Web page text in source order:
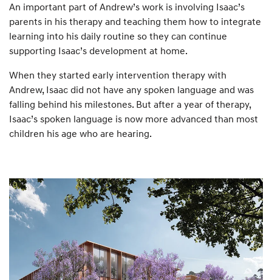
An important part of Andrew’s work is involving Isaac’s
parents in his therapy and teaching them how to integrate
learning into his daily routine so they can continue
supporting Isaac’s development at home.
When they started early intervention therapy with
Andrew, Isaac did not have any spoken language and was
falling behind his milestones. But after a year of therapy,
Isaac’s spoken language is now more advanced than most
children his age who are hearing.